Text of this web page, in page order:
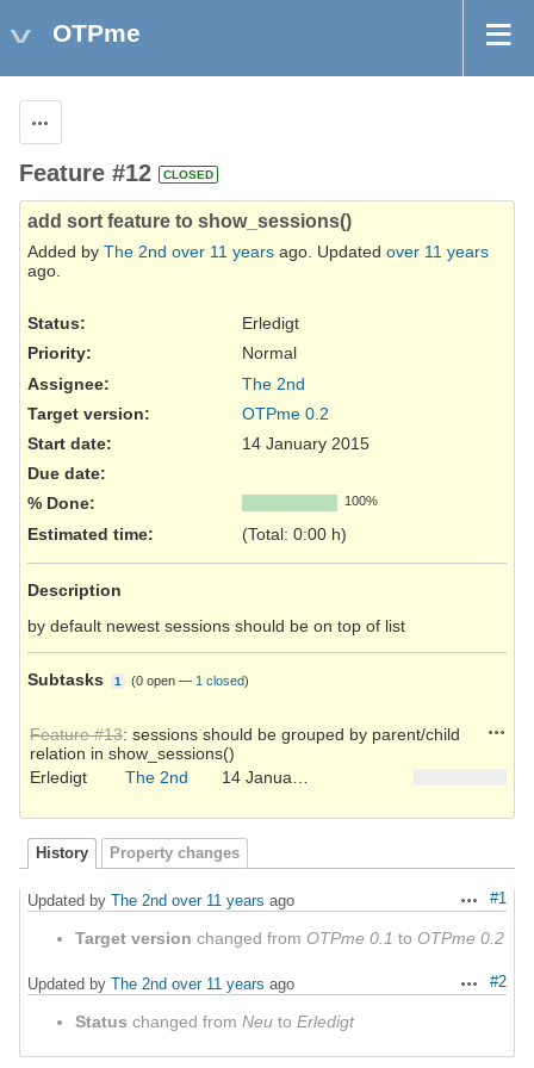
OTPme
Feature #12 CLOSED
add sort feature to show_sessions()
Added by The 2nd over 11 years ago. Updated over 11 years
ago.
Status:
Erledigt
Priority:
Normal
Assignee:
The 2nd
Target version:
OTPme 0.2
Start date:
14 January 2015
Due date:
% Done:
100%
Estimated time: (Total: 0:00 h)
Description
by default newest sessions should be on top of list
Subtasks 1 (0 open — 1 closed)
Feature #13: sessions should be grouped by parent/child
relation in show_sessions()
Erledigt
The 2nd
History Property changes
Actions
#1
Updated by The 2nd over 11 years ago
Target version changed from OTPme 0.1 to OTPme 0.2
Actions
#2
Updated by The 2nd over 11 years ago
Status changed from Neu to Erledigt